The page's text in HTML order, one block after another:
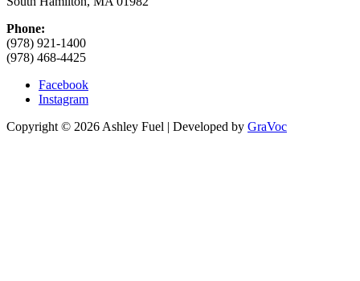
Phone:
(978) 921-1400
(978) 468-4425
Facebook
Instagram
Copyright © 2026 Ashley Fuel | Developed by GraVoc